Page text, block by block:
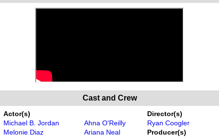
Cast and Crew
Actor(s)
Michael B. Jordan
Melonie Diaz
Ahna O'Reilly
Ariana Neal
Director(s)
Ryan Coogler
Producer(s)